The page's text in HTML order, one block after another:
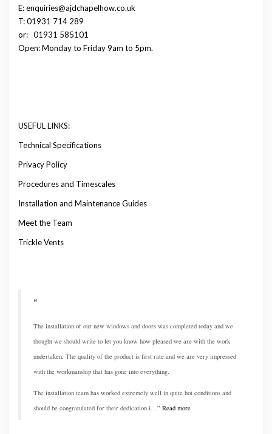
E: enquiries@ajdchapelhow.co.uk
T: 01931 714 289
or: 01931 585101
Open: Monday to Friday 9am to 5pm.
USEFUL LINKS:
Technical Specifications
Privacy Policy
Procedures and Timescales
Installation and Maintenance Guides
Meet the Team
Trickle Vents
The installation of our new windows and doors was completed today and we
thought we should write to let you know how pleased we are with the work
undertaken, The quality of the product is first rate and we are very impressed
with the workmanship that has gone into everything.
The installation team has worked extremely well in quite hot conditions and
should be congratulated for their dedication i…
Read more